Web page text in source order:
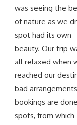
was seeing the
of nature as we
spot had its own
beauty. Our trip
all relaxed when
reached our
bad
bookings are
spots, from which